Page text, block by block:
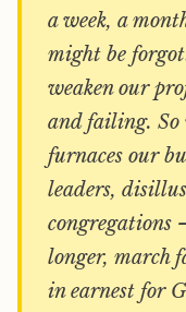
a week, a
might be
weaken our
and failing. So
furnaces our
leaders,
congregations
longer, march
in earnest for